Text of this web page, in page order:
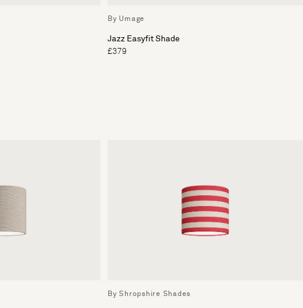
By Umage
Jazz Easyfit Shade
£379
By Shropshire Shades